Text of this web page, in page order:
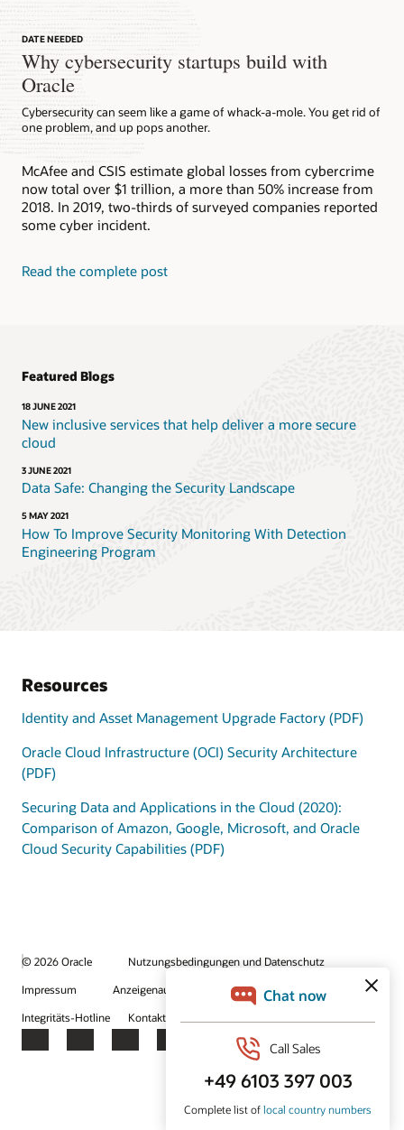
Oracle Identity and Access Management (IAM)
access to enterprise applications for both cloud and on-
premises deployments.
Products
Identity Cloud Service
Oracle Cloud Infrastructure Identity and Access
Management
Identity Governance
Access Management
Directory Services
Oracle Identity Cloud Service (IDCS)is a cloud-native service
providing holistic coverage of Identity and Access use-cases
for employees, partners, and consumers enabling
management of access and entitlements across a wide range
of cloud and on-premises applications.
Read the report (PDF)
Oracle Identity Governance (OIG)
Oracle Identity Governance (OIG) automatically manages
Oracle Access Management (OAM) helps organizations
DATE NEEDED
Why cybersecurity startups build with
Oracle
Cybersecurity can seem like a game of whack-a-mole. You get rid of
one problem, and up pops another.
McAfee and CSIS estimate global losses from cybercrime
now total over $1 trillion, a more than 50% increase from
2018. In 2019, two-thirds of surveyed companies reported
some cyber incident.
Read the complete post
Featured Blogs
18 JUNE 2021
New inclusive services that help deliver a more secure
cloud
3 JUNE 2021
Data Safe: Changing the Security Landscape
5 MAY 2021
How To Improve Security Monitoring With Detection
Engineering Program
Resources
Identity and Asset Management Upgrade Factory (PDF)
Oracle Cloud Infrastructure (OCI) Security Architecture
(PDF)
Securing Data and Applications in the Cloud (2020):
Comparison of Amazon, Google, Microsoft, and Oracle
Cloud Security Capabilities (PDF)
© 2026 Oracle
Nutzungsbedingungen und Datenschutz
Impressum
Anzeigenauswahl Karriere
E-Mails abonnieren
Integritäts-Hotline
Kontaktieren Sie uns
Facebook
X LinkedInYouTube